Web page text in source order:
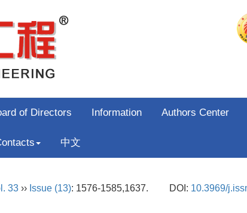
of Directors Information Authors Center
中文
33 ›› Issue (13): 1576-1585,1637. DOI: 10.3969/